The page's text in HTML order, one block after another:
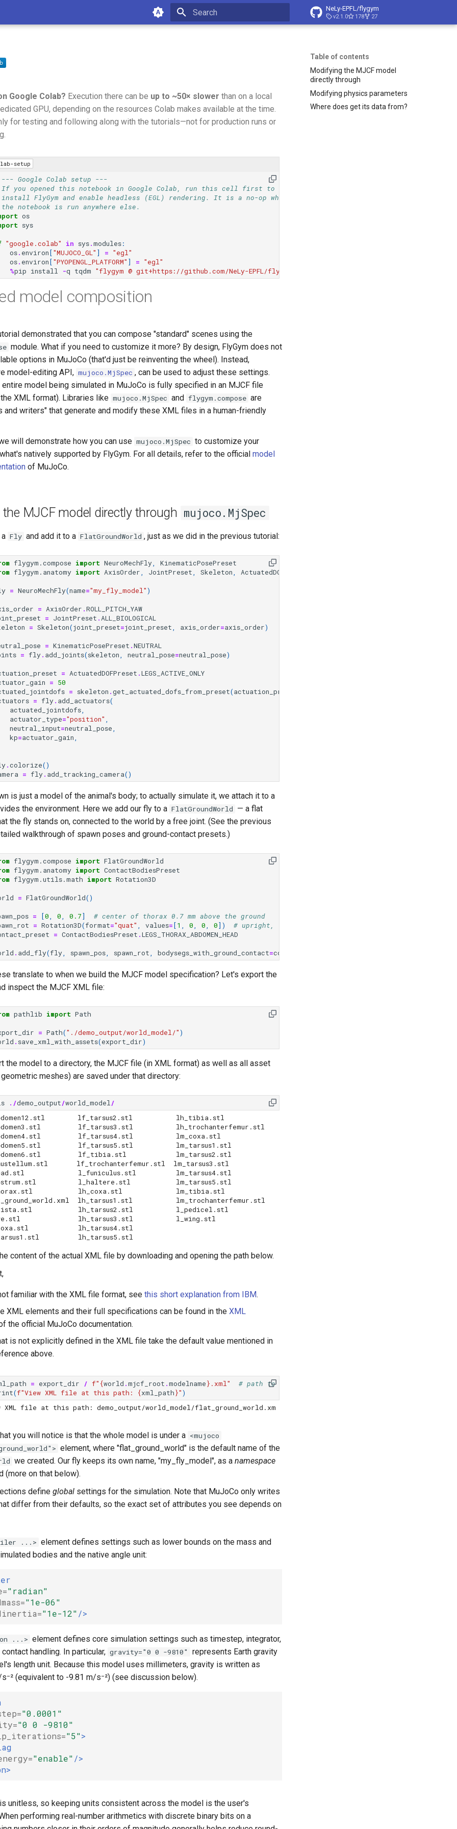
NeLy-EPFL/flygym
v2.1.0 178 27
Table of contents
Modifying the MJCF model
directly through
Modifying physics parameters
Where does get its data from?
Google Colab? Execution there can be up to ~50× slower than on a local
GPU, depending on the resources Colab makes available at the time.
for testing and following along with the tutorials—not for production runs or
setup
Google Colab setup ---
you opened this notebook in Google Colab, run this cell first to
FlyGym and enable headless (EGL) rendering. It is a no-op when
notebook is run anywhere else.
os
sys
"google.colab" in sys.modules:
os. environ["MUJOCO_GL" ] = "egl"
os. environ["PYOPENGL_PLATFORM" ] = "egl"
%pip install -q tqdm "flygym @ git+https://github.com/NeLy-EPFL/flygym.git@v2.1.0"
model composition
demonstrated that you can compose "standard" scenes using the
module. What if you need to customize it more? By design, FlyGym does not
options in MuJoCo (that'd just be reinventing the wheel). Instead,
model-editing API, mujoco.MjSpec , can be used to adjust these settings.
entire model being simulated in MuJoCo is fully specified in an MJCF file
XML format). Libraries like mujoco.MjSpec and flygym.compose are
and writers" that generate and modify these XML files in a human-friendly
will demonstrate how you can use mujoco.MjSpec to customize your
natively supported by FlyGym. For all details, refer to the official model
of MuJoCo.
MJCF model directly through mujoco.MjSpec
Fly and add it to a FlatGroundWorld , just as we did in the previous tutorial:
flygym.compose import NeuroMechFly,
KinematicPosePreset
flygym.anatomy import AxisOrder, JointPreset, Skeleton,
ActuatedDOFPreset
= NeuroMechFly(name="my_fly_model")
= AxisOrder .ROLL_PITCH_YAW
= JointPreset .ALL_BIOLOGICAL
= Skeleton(joint_preset=joint_preset, axis_order=axis_order)
= KinematicPosePreset .NEUTRAL
= fly. add_joints(skeleton, neutral_pose=neutral_pose)
= ActuatedDOFPreset .LEGS_ACTIVE_ONLY
= 50
= skeleton .get_actuated_dofs_from_preset(actuation_preset
= fly. add_actuators(
actuated_jointdofs,
actuator_type="position" ,
neutral_input=neutral_pose,
kp=actuator_gain,
.colorize()
= fly. add_tracking_camera()
is just a model of the animal's body; to actually simulate it, we attach it to a
the environment. Here we add our fly to a FlatGroundWorld — a flat
the fly stands on, connected to the world by a free joint. (See the previous
walkthrough of spawn poses and ground-contact presets.)
flygym.compose import FlatGroundWorld
flygym.anatomy import ContactBodiesPreset
flygym.utils.math import Rotation3D
= FlatGroundWorld()
= [0, 0, 0.7]
# center of thorax 0.7 mm above the ground
= Rotation3D(format="quat" , values=[1 , 0, 0, 0])
# upright, facing forward
= ContactBodiesPreset .LEGS_THORAX_ABDOMEN_HEAD
. add_fly(fly, spawn_pos, spawn_rot, bodysegs_with_ground_contact=contact_preset
translate to when we build the MJCF model specification? Let's export the
inspect the MJCF XML file:
pathlib import Path
= Path("./demo_output/world_model/")
. save_xml_with_assets(export_dir)
the model to a directory, the MJCF file (in XML format) as well as all asset
meshes) are saved under that directory:
./demo_output/world_model/
lf_tarsus2.stl	       lh_tibia.stl
lf_tarsus3.stl	       lh_trochanterfemur.stl
lf_tarsus4.stl	       lm_coxa.stl
lf_tarsus5.stl	       lm_tarsus1.stl
lf_tibia.stl	       lm_tarsus2.stl
lf_trochanterfemur.stl  lm_tarsus3.stl
lm_tarsus4.stl
l_haltere.stl	       lm_tarsus5.stl
lh_coxa.stl	       lm_tibia.stl
lh_tarsus1.stl	       lm_trochanterfemur.stl
l_pedicel.stl
l_wing.stl
lh_tarsus4.stl
content of the actual XML file by downloading and opening the path below.
familiar with the XML file format, see this short explanation from IBM.
XML elements and their full specifications can be found in the XML
the official MuJoCo documentation.
is not explicitly defined in the XML file take the default value mentioned in
above.
= export_dir / f" {world .mjcf_root .modelname} .xml"
# path to the actual XML
(f"View XML file at this path: {xml_path}")
XML file at this path: demo_output/world_model/flat_ground_world.xm
you will notice is that the whole model is under a <mujoco
element, where "flat_ground_world" is the default name of the
we created. Our fly keeps its own name, "my_fly_model", as a namespace
(more on that below).
define global settings for the simulation. Note that MuJoCo only writes
differ from their defaults, so the exact set of attributes you see depends on
...> element defines settings such as lower bounds on the mass and
bodies and the native angle unit:
"radian"
"1e-06"
"1e-12" />
...> element defines core simulation settings such as timestep, integrator,
handling. In particular, gravity="0 0 -9810"
represents Earth gravity
length unit. Because this model uses millimeters, gravity is written as
(equivalent to -9.81 m/s⁻²) (see discussion below).
"0.0001"
"0 0 -9810"
"5">
"enable" />
unitless, so keeping units consistent across the model is the user's
performing real-number arithmetics with discrete binary bits on a